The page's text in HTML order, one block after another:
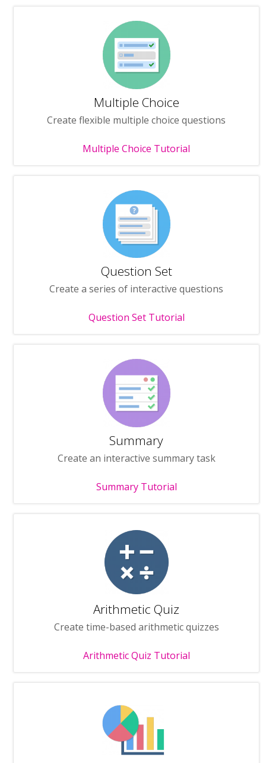
Multiple Choice
Create flexible multiple choice questions
Multiple Choice Tutorial
Question Set
Create a series of interactive questions
Question Set Tutorial
Summary
Create an interactive summary task
Summary Tutorial
Arithmetic Quiz
Create time-based arithmetic quizzes
Arithmetic Quiz Tutorial